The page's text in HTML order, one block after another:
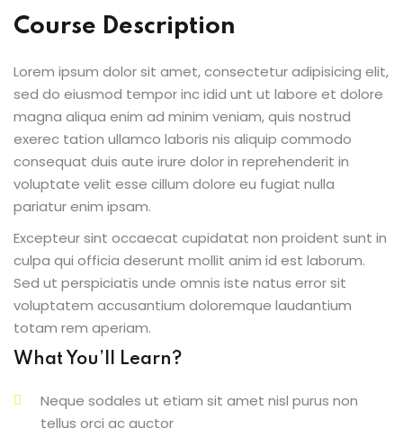
Course Description
Lorem ipsum dolor sit amet, consectetur adipisicing elit,
sed do eiusmod tempor inc idid unt ut labore et dolore
magna aliqua enim ad minim veniam, quis nostrud
exerec tation ullamco laboris nis aliquip commodo
consequat duis aute irure dolor in reprehenderit in
voluptate velit esse cillum dolore eu fugiat nulla
pariatur enim ipsam.
Excepteur sint occaecat cupidatat non proident sunt in
culpa qui officia deserunt mollit anim id est laborum.
Sed ut perspiciatis unde omnis iste natus error sit
voluptatem accusantium doloremque laudantium
totam rem aperiam.
What You’ll Learn?
Neque sodales ut etiam sit amet nisl purus non
tellus orci ac auctor